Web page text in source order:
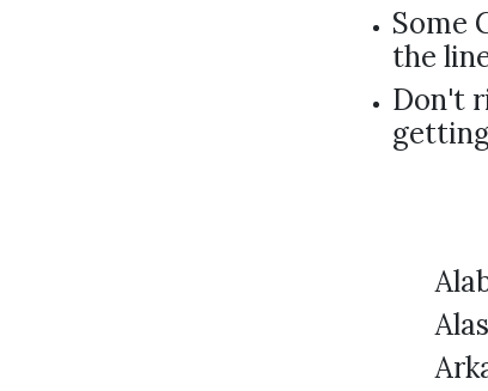
Some
the
Don't